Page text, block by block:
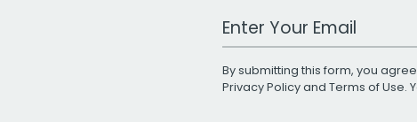
Work Email Address
By submitting this form, you
Privacy Policyand Terms of Use.